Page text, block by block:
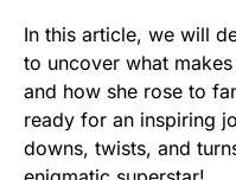
In this article, we will
to uncover what
and how she rose to
ready for an inspiring
downs, twists, and